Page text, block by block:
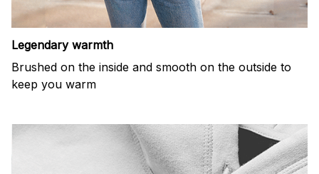
Legendary warmth
Brushed on the inside and smooth on the outside to
keep you warm